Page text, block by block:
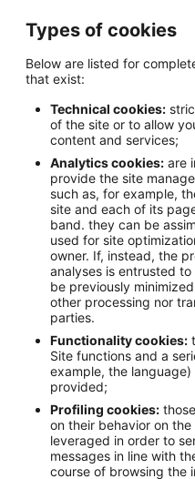
Types of cookies
Below are listed for
that exist:
Technical cookies:
of the site or to allow
content and services;
Analytics cookies: are
provide the site
such as, for example,
site and each of its
band. they can be
used for site
owner. If, instead, the
analyses is entrusted
be previously
other processing nor
parties.
Functionality cookies:
Site functions and a
example, the
provided;
Profiling cookies:
on their behavior on
leveraged in order to
messages in line with
course of browsing the